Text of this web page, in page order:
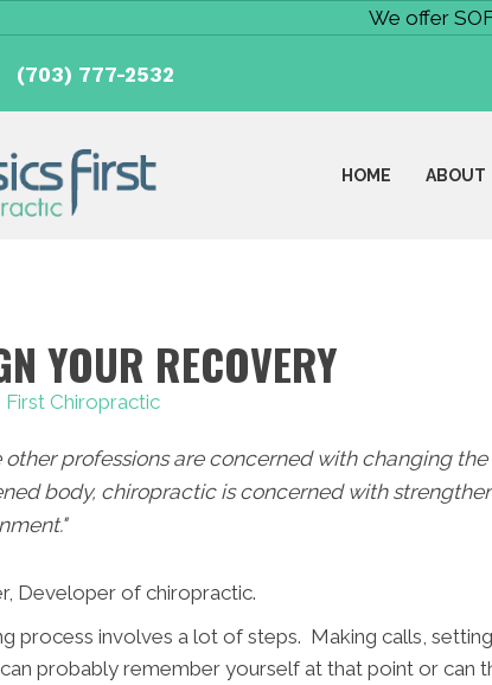
We offer
(703) 777-2532
HOME ABOUT
YOUR RECOVERY
First Chiropractic
other professions are concerned with changing
body, chiropractic is concerned with
Developer of chiropractic.
process involves a lot of steps. Making calls,
probably remember yourself at that point or can